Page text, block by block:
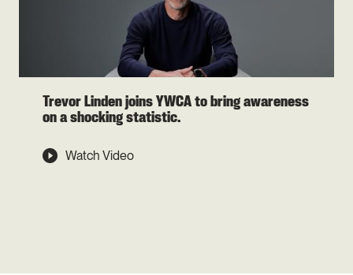
Trevor Linden joins YWCA to bring awareness
on a shocking statistic.
Watch Video